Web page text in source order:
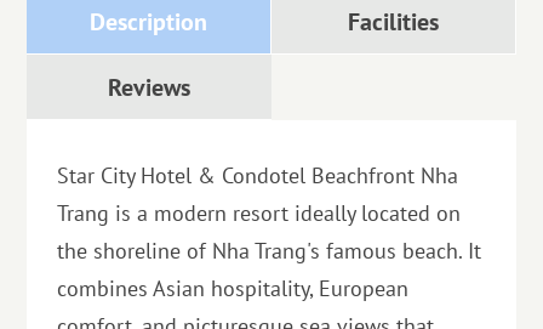
Description Facilities
Reviews
Star City Hotel & Condotel Beachfront Nha
Trang is a modern resort ideally located on
the shoreline of Nha Trang's famous beach. It
combines Asian hospitality, European